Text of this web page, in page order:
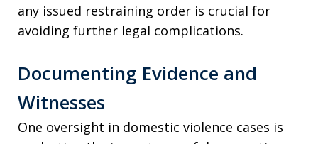
any issued restraining order is crucial for
avoiding further legal complications.
Documenting Evidence and
Witnesses
One oversight in domestic violence cases is